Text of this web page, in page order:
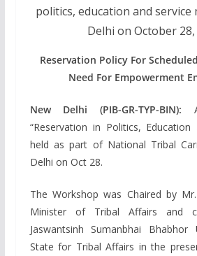
politics, education and
Delhi on October 28,
Reservation Policy For
Need For Empowerment
New Delhi (PIB-GR-TYP-BIN):
“Reservation in Politics, Education
held as part of National Tribal
Delhi on Oct 28.
The Workshop was Chaired by
Minister of Tribal Affairs and
Jaswantsinh Sumanbhai
State for Tribal Affairs in the